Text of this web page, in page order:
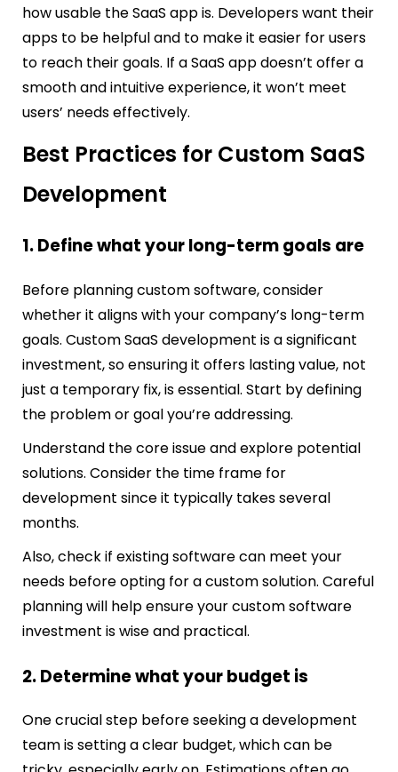
how usable the SaaS app is. Developers want their
apps to be helpful and to make it easier for users
to reach their goals. If a SaaS app doesn’t offer a
smooth and intuitive experience, it won’t meet
users’ needs effectively.
Best Practices for Custom SaaS
Development
1. Define what your long-term goals are
Before planning custom software, consider
whether it aligns with your company’s long-term
goals. Custom SaaS development is a significant
investment, so ensuring it offers lasting value, not
just a temporary fix, is essential. Start by defining
the problem or goal you’re addressing.
Understand the core issue and explore potential
solutions. Consider the time frame for
development since it typically takes several
months.
Also, check if existing software can meet your
needs before opting for a custom solution. Careful
planning will help ensure your custom software
investment is wise and practical.
2. Determine what your budget is
One crucial step before seeking a development
team is setting a clear budget, which can be